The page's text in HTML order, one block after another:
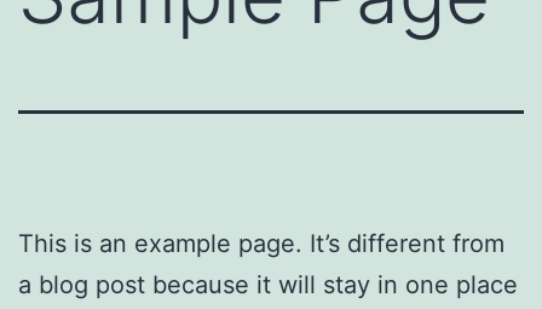
This is an example page. It’s different from
a blog post because it will stay in one place